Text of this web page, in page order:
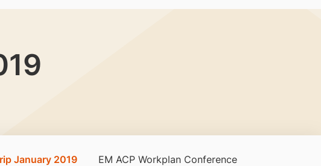
January 2019 EM ACP Workplan Conference